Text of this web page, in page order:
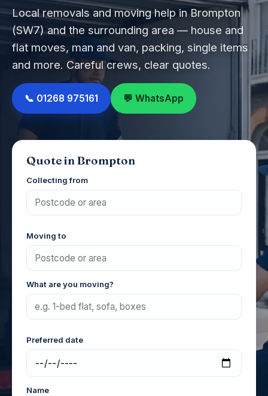
Local removals and moving help in Brompton
(SW7) and the surrounding area — house and
flat moves, man and van, packing, single items
and more. Careful crews, clear quotes.
📞 01268 975161 💬 WhatsApp
Quote in Brompton
Collecting from
Moving to
What are you moving?
Preferred date
Name